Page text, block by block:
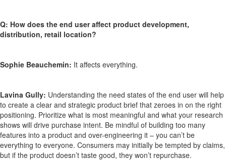
Q: How does the end user affect product development,
distribution, retail location?
Sophie Beauchemin: It affects everything.
Lavina Gully: Understanding the need states of the end user will help
to create a clear and strategic product brief that zeroes in on the right
positioning. Prioritize what is most meaningful and what your research
shows will drive purchase intent. Be mindful of building too many
features into a product and over-engineering it – you can’t be
everything to everyone. Consumers may initially be tempted by claims,
but if the product doesn’t taste good, they won’t repurchase.